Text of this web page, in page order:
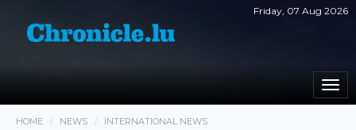
Friday, 07 Aug 2026
HOME NEWS
INTERNATIONAL NEWS